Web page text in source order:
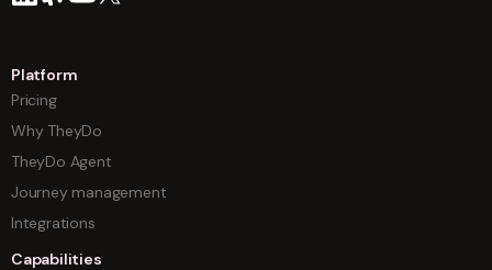
Platform
Pricing
Why TheyDo
TheyDo Agent
Journey management
Integrations
Capabilities